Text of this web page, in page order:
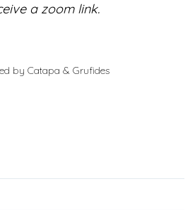
a zoom link.
by Catapa & Grufides